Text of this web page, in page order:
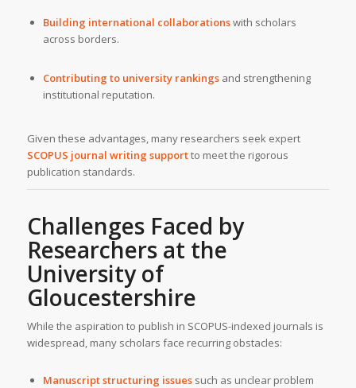
Building international collaborationswith scholars
across borders.
Contributing to university rankingsand strengthening
institutional reputation.
Given these advantages, many researchers seek expert
SCOPUS journal writing supportto meet the rigorous
publication standards.
Challenges Faced by
Researchers at the
University of
Gloucestershire
While the aspiration to publish in SCOPUS-indexed journals is
widespread, many scholars face recurring obstacles:
Manuscript structuring issuessuch as unclear problem